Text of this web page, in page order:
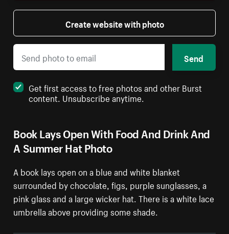
Book Lays Open With Food And Drink And
A Summer Hat Photo
A book lays open on a blue and white blanket
surrounded by chocolate, figs, purple sunglasses, a
pink glass and a large wicker hat. There is a white lace
umbrella above providing some shade.
Create website with photo
Send
Get first access to free photos and other Burst
content. Unsubscribe anytime.